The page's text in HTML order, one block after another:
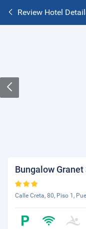
Review Hotel
Bungalow Granet
Calle Creta, 80, Piso 1,